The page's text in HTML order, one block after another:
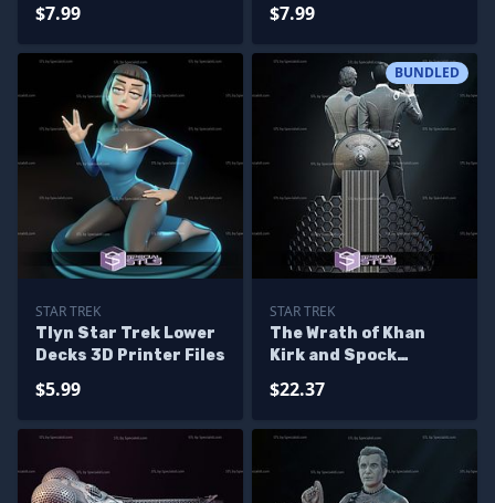
$7.99 $7.99
STAR TREK
Tlyn Star Trek Lower
Decks 3D Printer Files
$5.99
BUNDLED
STAR TREK
The Wrath of Khan
Kirk and Spock
Models
$22.37